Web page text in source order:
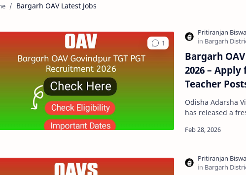
Bargarh OAV Latest Jobs
Bargarh
2026 – Apply
Teacher
Odisha Adarsha
has released a